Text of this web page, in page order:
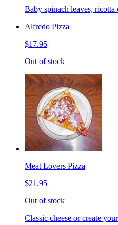
Baby spinach leaves, ricotta
Alfredo Pizza
$17.95
Out of stock
Meat Lovers Pizza
$21.95
Out of stock
Classic cheese or create